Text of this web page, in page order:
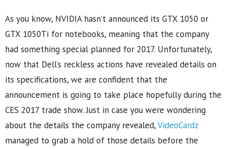
As you know, NVIDIA hasn’t announced its GTX 1050 or
GTX 1050Ti for notebooks, meaning that the company
had something special planned for 2017. Unfortunately,
now that Dell’s reckless actions have revealed details on
its specifications, we are confident that the
announcement is going to take place hopefully during the
CES 2017 trade show. Just in case you were wondering
about the details the company revealed,VideoCardz
managed to grab a hold of those details before the